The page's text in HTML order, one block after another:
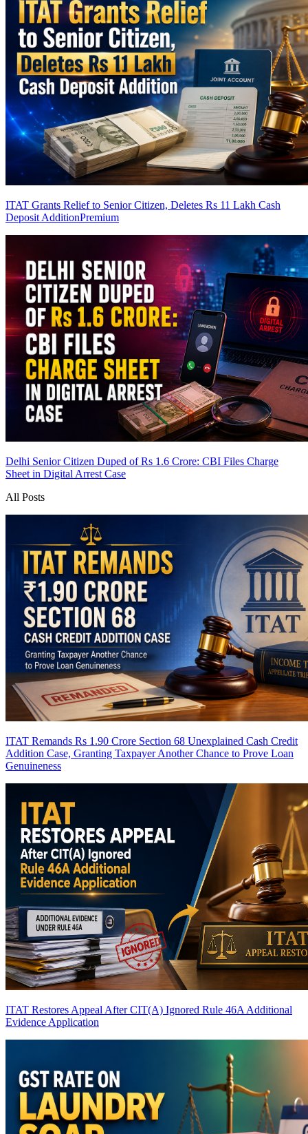
ITAT Grants Relief to Senior Citizen, Deletes Rs 11 Lakh Cash
Deposit AdditionPremium
Delhi Senior Citizen Duped of Rs 1.6 Crore: CBI Files Charge
Sheet in Digital Arrest Case
All Posts
ITAT Remands Rs 1.90 Crore Section 68 Unexplained Cash Credit
Addition Case, Granting Taxpayer Another Chance to Prove Loan
Genuineness
ITAT Restores Appeal After CIT(A) Ignored Rule 46A Additional
Evidence Application